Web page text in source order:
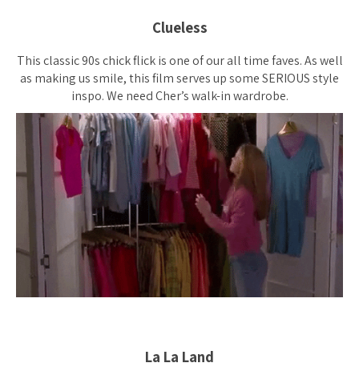
Clueless
This classic 90s chick flick is one of our all time faves. As well
as making us smile, this film serves up some SERIOUS style
inspo. We need Cher’s walk-in wardrobe.
La La Land